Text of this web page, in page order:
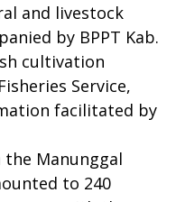
and livestock
by BPPT Kab.
cultivation
Service,
facilitated by
Manunggal
to 240